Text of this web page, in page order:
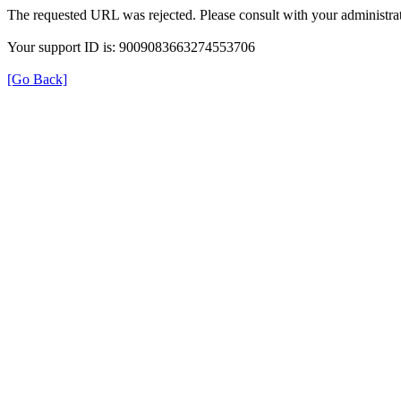
The requested URL was rejected. Please consult with your
Your support ID is: 9009083663274553706
[Go Back]